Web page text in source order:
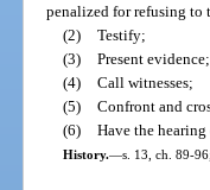
penalized for refusing to
(2) Testify;
(3) Present evidence;
(4) Call witnesses;
(5) Confront and
(6) Have the hearing
History.—s. 13, ch. 89-